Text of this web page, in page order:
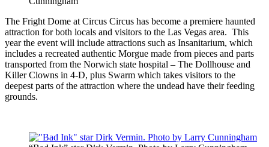
The Fright Dome at Circus Circus has become a premiere haunted
attraction for both locals and visitors to the Las Vegas area. This
year the event will include attractions such as Insanitarium, which
includes a recreated authentic Morgue made from pieces and parts
transported from the Norwich state hospital – The Dollhouse and
Killer Clowns in 4-D, plus Swarm which takes visitors to the
deepest parts of the attraction where the undead have their feeding
grounds.